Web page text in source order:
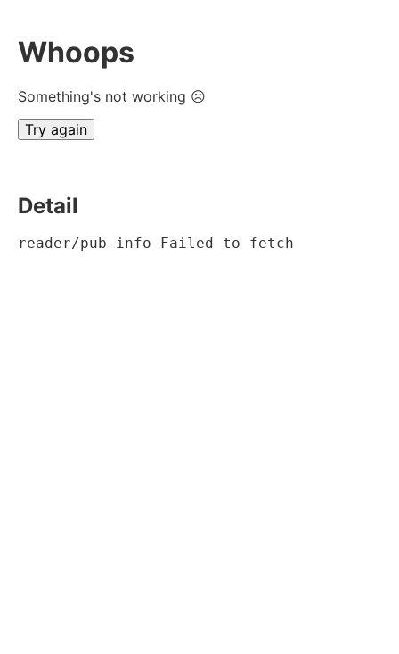
Whoops
Something's not working ☹
Try again
Detail
reader/pub-info Failed to fetch